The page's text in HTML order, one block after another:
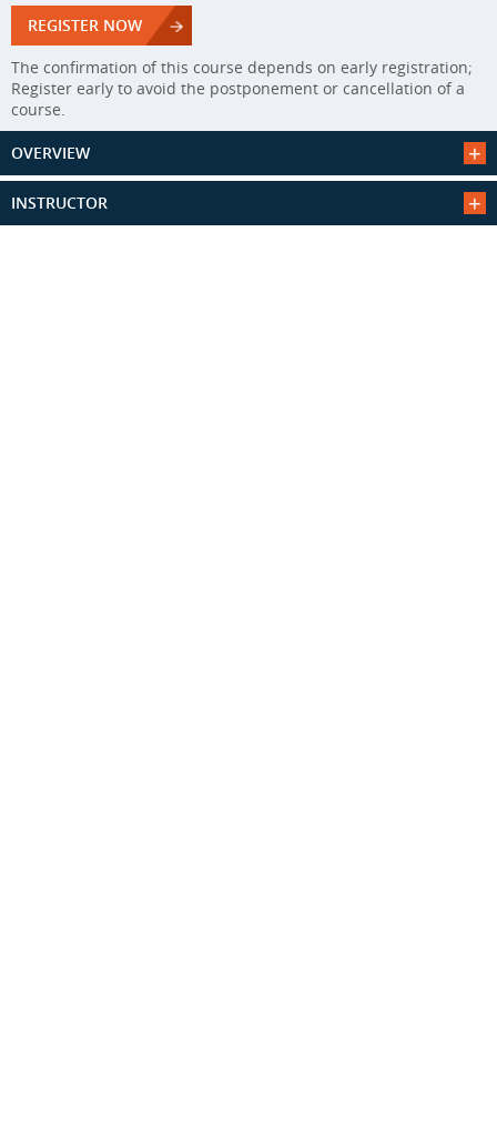
REGISTER NOW
The confirmation of this course depends on early registration;
Register early to avoid the postponement or cancellation of a
course.
OVERVIEW
INSTRUCTOR